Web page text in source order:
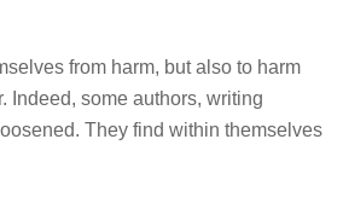
from harm, but also to harm
Indeed, some authors, writing
They find within themselves